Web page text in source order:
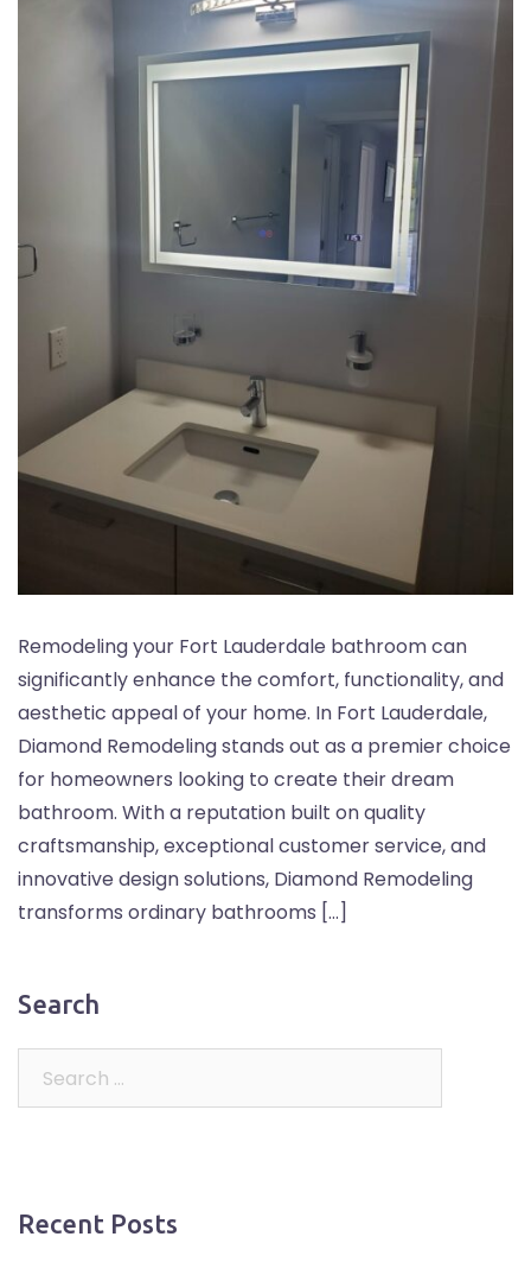
Remodeling your Fort Lauderdale bathroom can
significantly enhance the comfort, functionality, and
aesthetic appeal of your home. In Fort Lauderdale,
Diamond Remodeling stands out as a premier choice
for homeowners looking to create their dream
bathroom. With a reputation built on quality
craftsmanship, exceptional customer service, and
innovative design solutions, Diamond Remodeling
transforms ordinary bathrooms […]
Search
Recent Posts